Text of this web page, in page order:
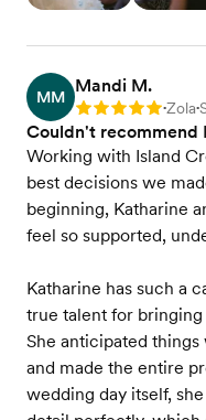
MM
Mandi M.
Rating: 5 •Zola•
Couldn't recommend
Working with Island
best decisions we
beginning, Katharine
feel so supported,
Katharine has such a
true talent for
She anticipated
and made the entire
wedding day itself,